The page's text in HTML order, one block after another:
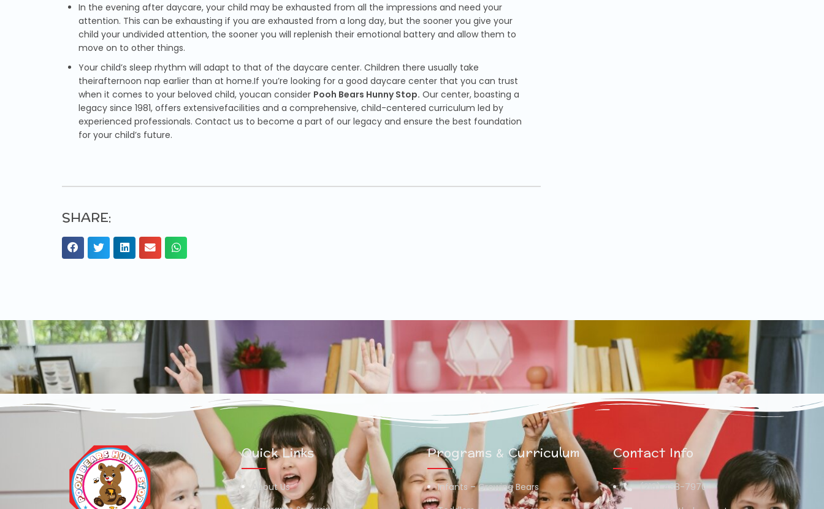
In the evening after daycare, your child may be exhausted from all the impressions and need your
attention. This can be exhausting if you are exhausted from a long day, but the sooner you give your
child your undivided attention, the sooner you will replenish their emotional battery and allow them to
move on to other things.
Your child’s sleep rhythm will adapt to that of the daycare center. Children there usually take
theirafternoon nap earlier than at home.If you’re looking for a good daycare center that you can trust
when it comes to your beloved child, youcan consider Pooh Bears Hunny Stop. Our center, boasting a
legacy since 1981, offers extensivefacilities and a comprehensive, child-centered curriculum led by
experienced professionals. Contact us to become a part of our legacy and ensure the best foundation
for your child’s future.
SHARE:
Quick Links
About Us
Programs & Curriculum
Infants – Growing Bears
Contact Info
(216) 438-7970